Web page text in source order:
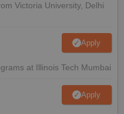
Victoria University, Delhi
Apply
at Illinois Tech Mumbai
Apply